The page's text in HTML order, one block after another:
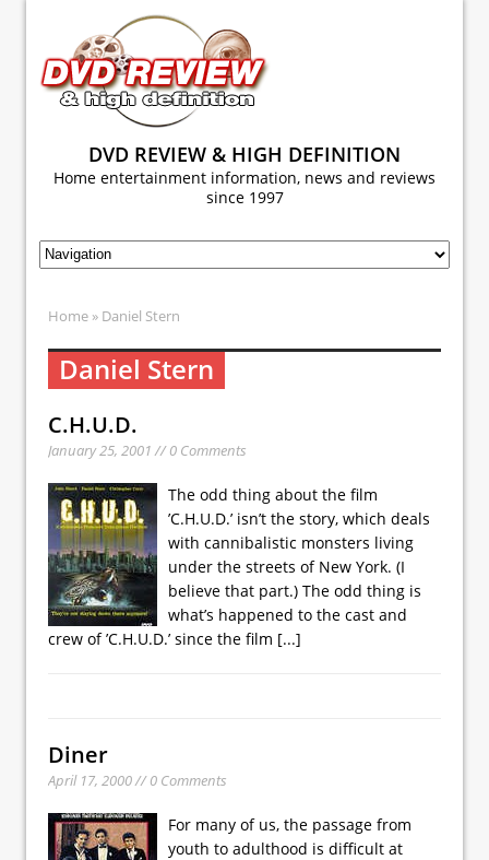
DVD REVIEW & HIGH DEFINITION
Home entertainment information, news and reviews
since 1997
Home » Daniel Stern
Daniel Stern
C.H.U.D.
January 25, 2001 // 0 Comments
The odd thing about the film
’C.H.U.D.’ isn’t the story, which deals
with cannibalistic monsters living
under the streets of New York. (I
believe that part.) The odd thing is
what’s happened to the cast and
crew of ’C.H.U.D.’ since the film [...]
Diner
April 17, 2000 // 0 Comments
For many of us, the passage from
youth to adulthood is difficult at